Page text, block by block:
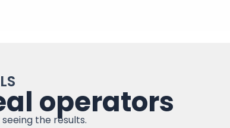
operators
the results.